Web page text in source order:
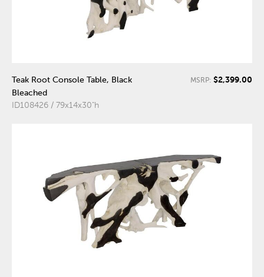
Teak Root Console Table, Black
Bleached
ID108426 / 79x14x30"h
MSRP: $2,399.00